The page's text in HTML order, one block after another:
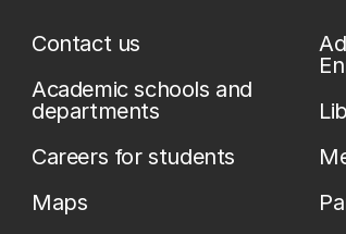
Contact us
Academic schools and
departments
Careers for students
Maps